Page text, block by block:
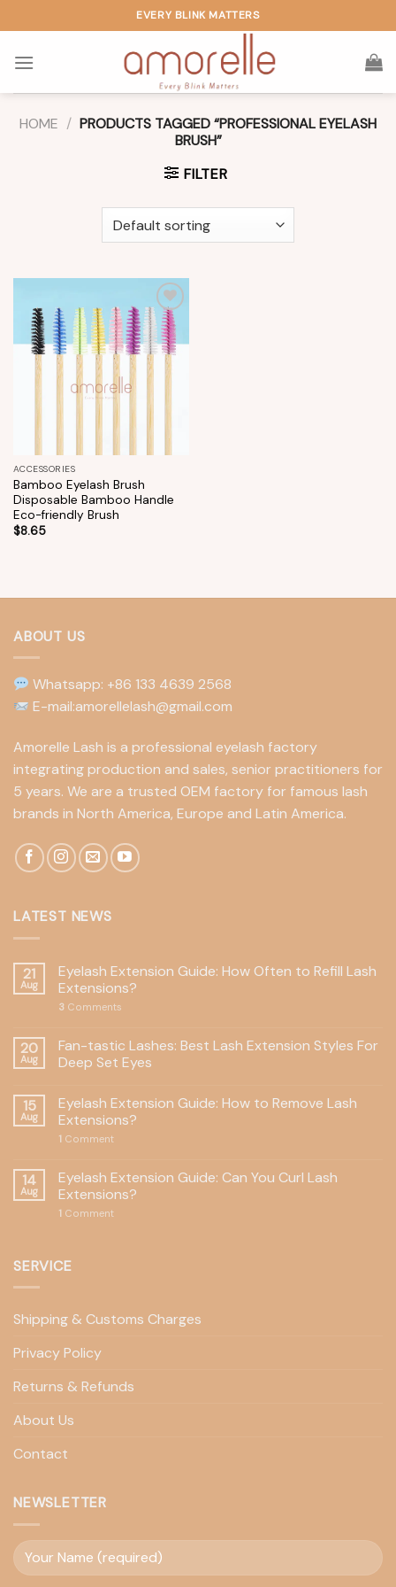
to
content
EVERY BLINK MATTERS
HOME / PRODUCTS TAGGED “PROFESSIONAL EYELASH
BRUSH”
FILTER
Add to
wishlist
ACCESSORIES
Bamboo Eyelash Brush
Disposable Bamboo Handle
Eco-friendly Brush
$8.65
ABOUT US
Whatsapp: +86 133 4639 2568
E-mail:amorellelash@gmail.com
Amorelle Lash is a professional eyelash factory
integrating production and sales, senior practitioners for
5 years. We are a trusted OEM factory for famous lash
brands in North America, Europe and Latin America.
LATEST NEWS
21
Aug
Eyelash Extension Guide: How Often to Refill Lash
Extensions?
3 Comments
20
Aug
Fan-tastic Lashes: Best Lash Extension Styles For
Deep Set Eyes
15
Aug
Eyelash Extension Guide: How to Remove Lash
Extensions?
1 Comment
14
Aug
Eyelash Extension Guide: Can You Curl Lash
Extensions?
1 Comment
SERVICE
Shipping & Customs Charges
Privacy Policy
Returns & Refunds
About Us
Contact
NEWSLETTER